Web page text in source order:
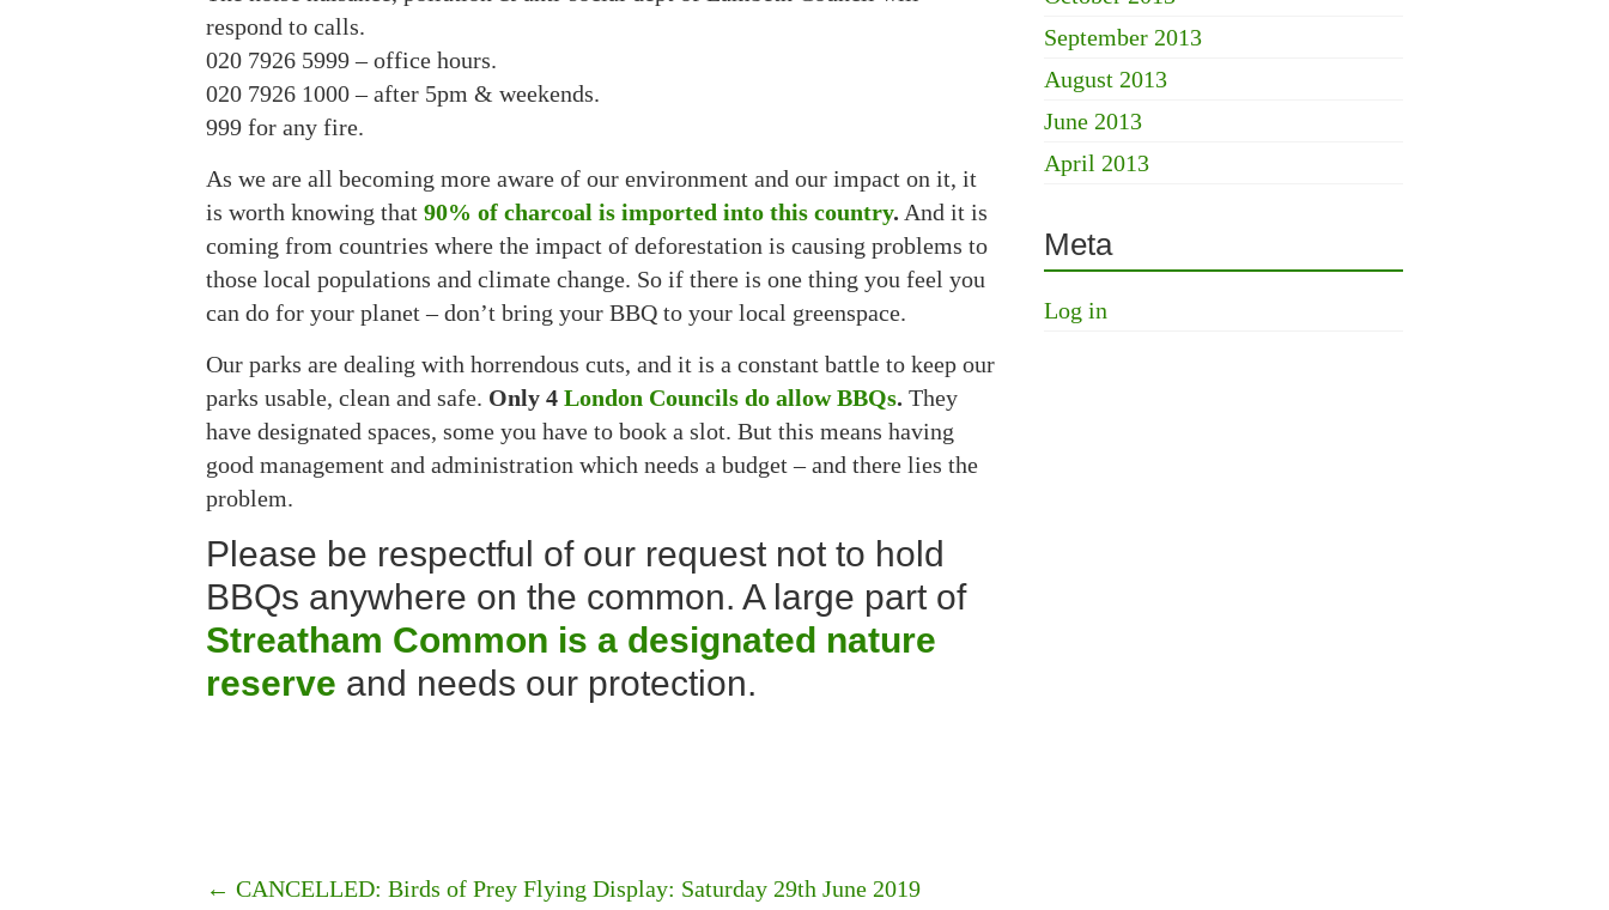
respond to calls.
020 7926 5999 – office hours.
020 7926 1000 – after 5pm & weekends.
999 for any fire.
As we are all becoming more aware of our environment and our impact on it, it
is worth knowing that 90% of charcoal is imported into this country. And it is
coming from countries where the impact of deforestation is causing problems to
those local populations and climate change. So if there is one thing you feel you
can do for your planet – don’t bring your BBQ to your local greenspace.
Our parks are dealing with horrendous cuts, and it is a constant battle to keep our
parks usable, clean and safe. Only 4 London Councils do allow BBQs. They
have designated spaces, some you have to book a slot. But this means having
good management and administration which needs a budget – and there lies the
problem.
Please be respectful of our request not to hold
BBQs anywhere on the common. A large part of
Streatham Common is a designated nature
reserve and needs our protection.
← CANCELLED: Birds of Prey Flying Display: Saturday 29th June 2019
September 2013
August 2013
June 2013
April 2013
Meta
Log in